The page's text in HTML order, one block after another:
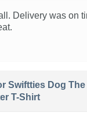
Delivery was on
Swiftties Dog
T-Shirt